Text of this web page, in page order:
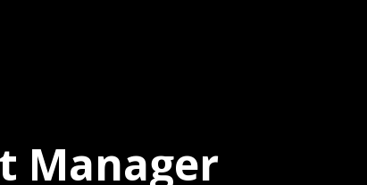
Manager